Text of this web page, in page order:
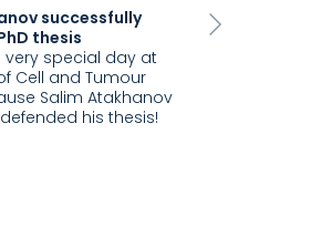
successfully
thesis
very special day at
Cell and Tumour
Salim Atakhanov
his thesis!
Visit from
Vincerola
Next